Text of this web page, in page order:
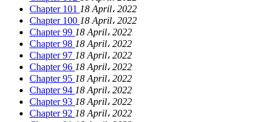
Chapter 101 18 April، 2022
Chapter 100 18 April، 2022
Chapter 99 18 April، 2022
Chapter 98 18 April، 2022
Chapter 97 18 April، 2022
Chapter 96 18 April، 2022
Chapter 95 18 April، 2022
Chapter 94 18 April، 2022
Chapter 93 18 April، 2022
Chapter 92 18 April، 2022